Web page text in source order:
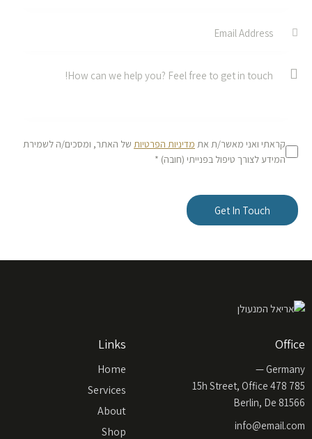
קראתי ואני מאשר/ת את מדיניות הפרטיות של האתר, ומסכים/ה לשמירת
המידע לצורך טיפול בפנייתי (חובה) *
Office
Germany —
785 15h Street, Office 478
Berlin, De 81566
info@email.com
Links
Home
Services
About
Shop